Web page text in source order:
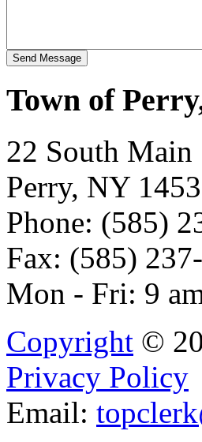
Town of
22 South
Perry, NY
Phone: (585)
Fax: (585)
Mon - Fri: 9
Copyright ©
Privacy Policy
Email: top